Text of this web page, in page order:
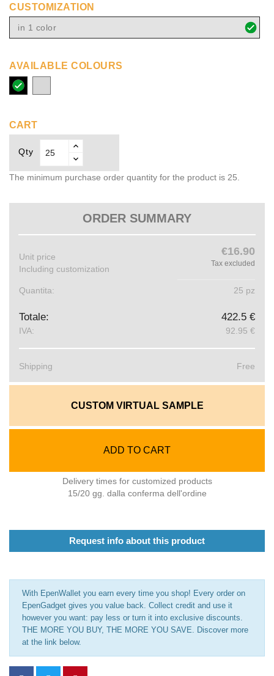
CUSTOMIZATION
in 1 color
AVAILABLE COLOURS
solid
black
CART
Qty
The minimum purchase order quantity for the product is 25.
ORDER SUMMARY
Unit price
Including customization
€16.90
Tax excluded
Quantita: 25 pz
Totale: 422.5 €
IVA: 92.95 €
Shipping Free
CUSTOM VIRTUAL SAMPLE
ADD TO CART
Delivery times for customized products
15/20 gg. dalla conferma dell'ordine
Request info about this product
With EpenWallet you earn every time you shop! Every order on
EpenGadget gives you value back. Collect credit and use it
however you want: pay less or turn it into exclusive discounts.
THE MORE YOU BUY, THE MORE YOU SAVE. Discover more
at the link below.